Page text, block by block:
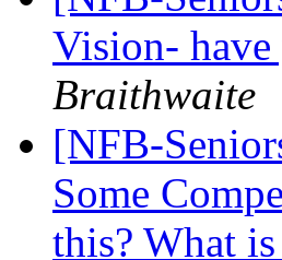
Vision-
Braithwaite
[NFB-
Some
this? What